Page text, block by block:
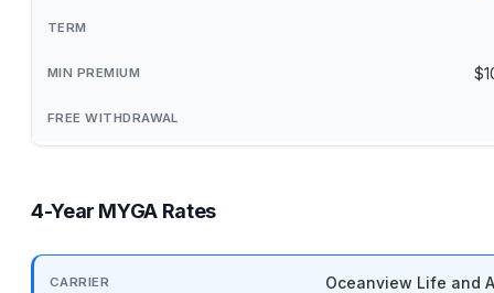
4-Year MYGA Rates
Oceanview Life and